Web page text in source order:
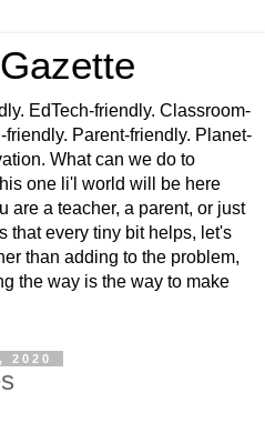
EdTech-friendly. Classroom-
Parent-friendly. Planet-
What can we do to
one li'l world will be here
are a teacher, a parent, or just
that every tiny bit helps, let's
than adding to the problem,
the way is the way to make
2020